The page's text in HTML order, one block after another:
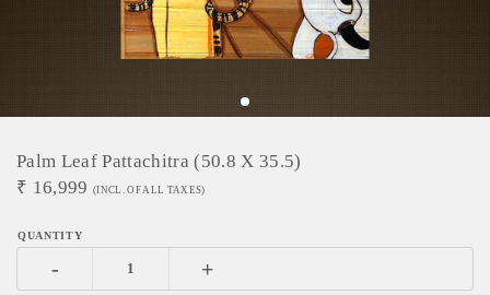
Palm Leaf Pattachitra (50.8 X 35.5)
₹ 16,999 (INCL. OF ALL TAXES)
- +